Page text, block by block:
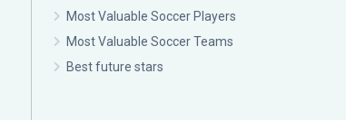
Most Valuable Soccer Players
Most Valuable Soccer Teams
Best future stars